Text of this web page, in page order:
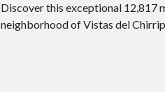
Discover this exceptional 12,817
neighborhood of Vistas del